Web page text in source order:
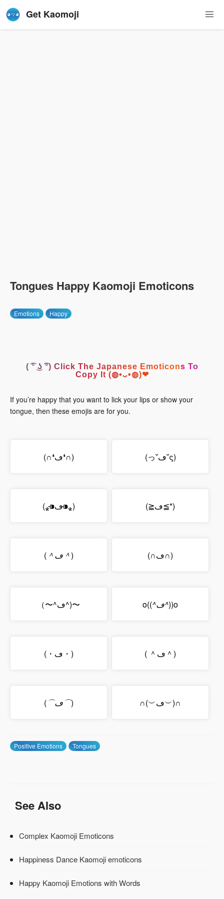
Get Kaomoji
Tongues Happy Kaomoji Emoticons
Emotions Happy
( ͡° ͜ʖ ͡°) Click The Japanese Emoticons To
Copy It (◍•ᴗ•◍)❤
If you’re happy that you want to lick your lips or show your
tongue, then these emojis are for you.
(∩❛ڡ❛∩) (っ˘ڡ˘ς)
(⁎⁍̴ڡ⁍̴⁎) (≧ڡ≦*)
( ＾ڡ＾) (∩ڡ∩)
（〜^ڡ^)〜 o(( ^ڡ^))o
(・ڡ・) ( ＾ڡ＾)
( ⌒ڡ⌒) ∩(︶ڡ︶)∩
Positive Emotions Tongues
See Also
Complex Kaomoji Emoticons
Happiness Dance Kaomoji emoticons
Happy Kaomoji Emotions with Words